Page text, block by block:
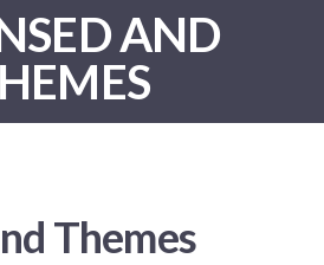
AND
Themes